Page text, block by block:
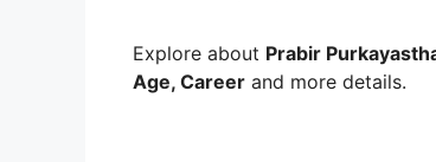
Explore about Prabir
Age, Career and more details.